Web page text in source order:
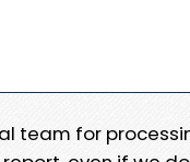
team for